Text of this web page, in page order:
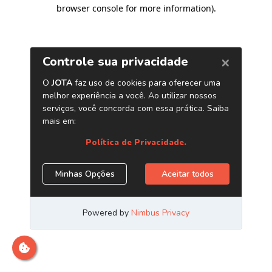
browser console for more information).